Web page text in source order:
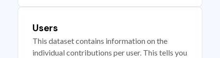
Users
This dataset contains information on the
individual contributions per user. This tells you